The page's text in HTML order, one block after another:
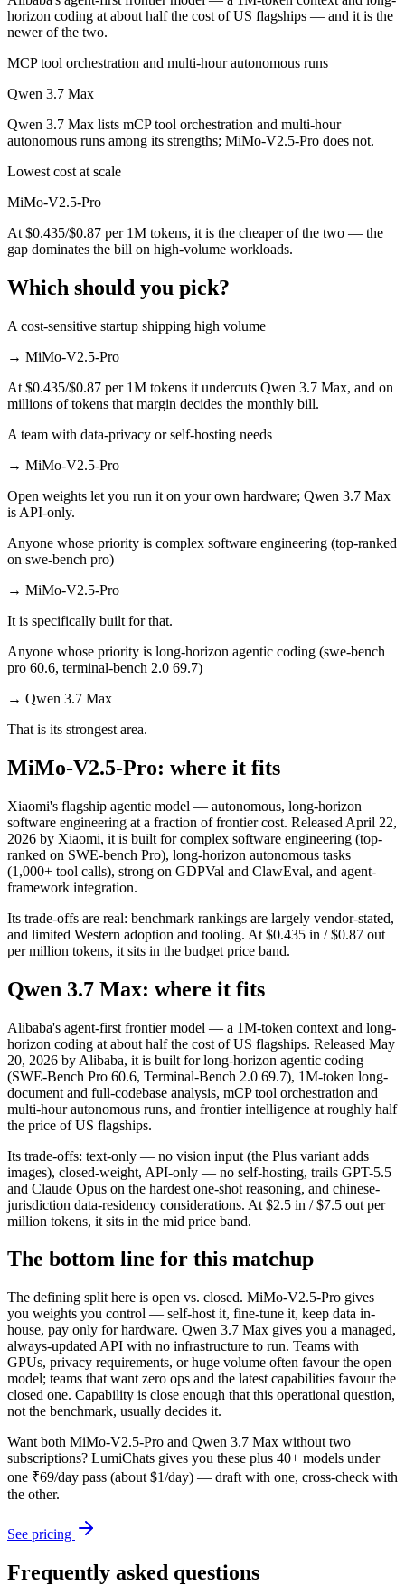
horizon coding at about half the cost of US flagships — and it is the
newer of the two.
MCP tool orchestration and multi-hour autonomous runs
Qwen 3.7 Max
Qwen 3.7 Max lists mCP tool orchestration and multi-hour
autonomous runs among its strengths; MiMo-V2.5-Pro does not.
Lowest cost at scale
MiMo-V2.5-Pro
At $0.435/$0.87 per 1M tokens, it is the cheaper of the two — the
gap dominates the bill on high-volume workloads.
Which should you pick?
A cost-sensitive startup shipping high volume
→ MiMo-V2.5-Pro
At $0.435/$0.87 per 1M tokens it undercuts Qwen 3.7 Max, and on
millions of tokens that margin decides the monthly bill.
A team with data-privacy or self-hosting needs
→ MiMo-V2.5-Pro
Open weights let you run it on your own hardware; Qwen 3.7 Max
is API-only.
Anyone whose priority is complex software engineering (top-ranked
on swe-bench pro)
→ MiMo-V2.5-Pro
It is specifically built for that.
Anyone whose priority is long-horizon agentic coding (swe-bench
pro 60.6, terminal-bench 2.0 69.7)
→ Qwen 3.7 Max
That is its strongest area.
MiMo-V2.5-Pro: where it fits
Xiaomi's flagship agentic model — autonomous, long-horizon
software engineering at a fraction of frontier cost. Released April 22,
2026 by Xiaomi, it is built for complex software engineering (top-
ranked on SWE-bench Pro), long-horizon autonomous tasks
(1,000+ tool calls), strong on GDPVal and ClawEval, and agent-
framework integration.
Its trade-offs are real: benchmark rankings are largely vendor-stated,
and limited Western adoption and tooling. At $0.435 in / $0.87 out
per million tokens, it sits in the budget price band.
Qwen 3.7 Max: where it fits
Alibaba's agent-first frontier model — a 1M-token context and long-
horizon coding at about half the cost of US flagships. Released May
20, 2026 by Alibaba, it is built for long-horizon agentic coding
(SWE-Bench Pro 60.6, Terminal-Bench 2.0 69.7), 1M-token long-
document and full-codebase analysis, mCP tool orchestration and
multi-hour autonomous runs, and frontier intelligence at roughly half
the price of US flagships.
Its trade-offs: text-only — no vision input (the Plus variant adds
images), closed-weight, API-only — no self-hosting, trails GPT-5.5
and Claude Opus on the hardest one-shot reasoning, and chinese-
jurisdiction data-residency considerations. At $2.5 in / $7.5 out per
million tokens, it sits in the mid price band.
The bottom line for this matchup
The defining split here is open vs. closed. MiMo-V2.5-Pro gives
you weights you control — self-host it, fine-tune it, keep data in-
house, pay only for hardware. Qwen 3.7 Max gives you a managed,
always-updated API with no infrastructure to run. Teams with
GPUs, privacy requirements, or huge volume often favour the open
model; teams that want zero ops and the latest capabilities favour the
closed one. Capability is close enough that this operational question,
not the benchmark, usually decides it.
Want both MiMo-V2.5-Pro and Qwen 3.7 Max without two
subscriptions? LumiChats gives you these plus 40+ models under
one ₹69/day pass (about $1/day) — draft with one, cross-check with
the other.
See pricing
Frequently asked questions